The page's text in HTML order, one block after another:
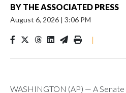
BY THE ASSOCIATED PRESS
August 6, 2026 | 3:06 PM
|
WASHINGTON (AP) — A